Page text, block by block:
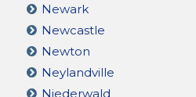
Newark
Newcastle
Newton
Neylandville
Niederwald